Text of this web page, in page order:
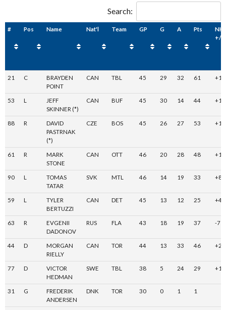
Search:
# Pos Name Nat'l Team GP G A Pts
+/-
21 C
BRAYDEN
POINT
CAN TBL 45 29 32 61 +19
53 L
JEFF
SKINNER (*)
CAN BUF 45 30 14 44 +14
88 R
DAVID
PASTRNAK
(*)
CZE BOS 45 26 27 53 +1
61 R
MARK
STONE
CAN OTT 46 20 28 48 +12
90 L
TOMAS
TATAR
SVK MTL 46 14 19 33 +8
59 L
TYLER
BERTUZZI
CAN DET 45 13 12 25 +4
63 R
EVGENII
DADONOV
RUS FLA 43 18 19 37 -7
44 D
MORGAN
RIELLY
CAN TOR 44 13 33 46 +26
77 D
VICTOR
HEDMAN
SWE TBL 38 5 24 29 +14
31 G
FREDERIK
ANDERSEN
DNK TOR 30 0 1 1